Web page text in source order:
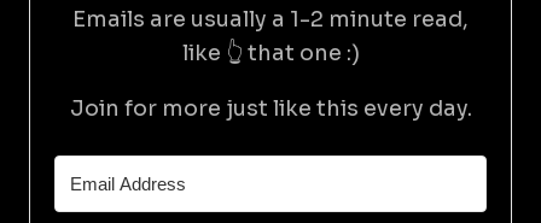
Emails are usually a 1-2 minute read,
like 👆 that one :)
Join for more just like this every day.